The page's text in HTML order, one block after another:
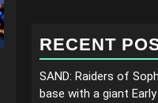
RECENT
SAND: Raiders of
base with a giant